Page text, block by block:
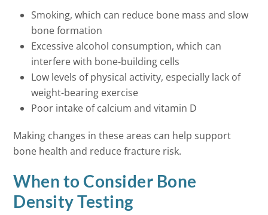
Smoking, which can reduce bone mass and slow
bone formation
Excessive alcohol consumption, which can
interfere with bone-building cells
Low levels of physical activity, especially lack of
weight-bearing exercise
Poor intake of calcium and vitamin D
Making changes in these areas can help support
bone health and reduce fracture risk.
When to Consider Bone
Density Testing